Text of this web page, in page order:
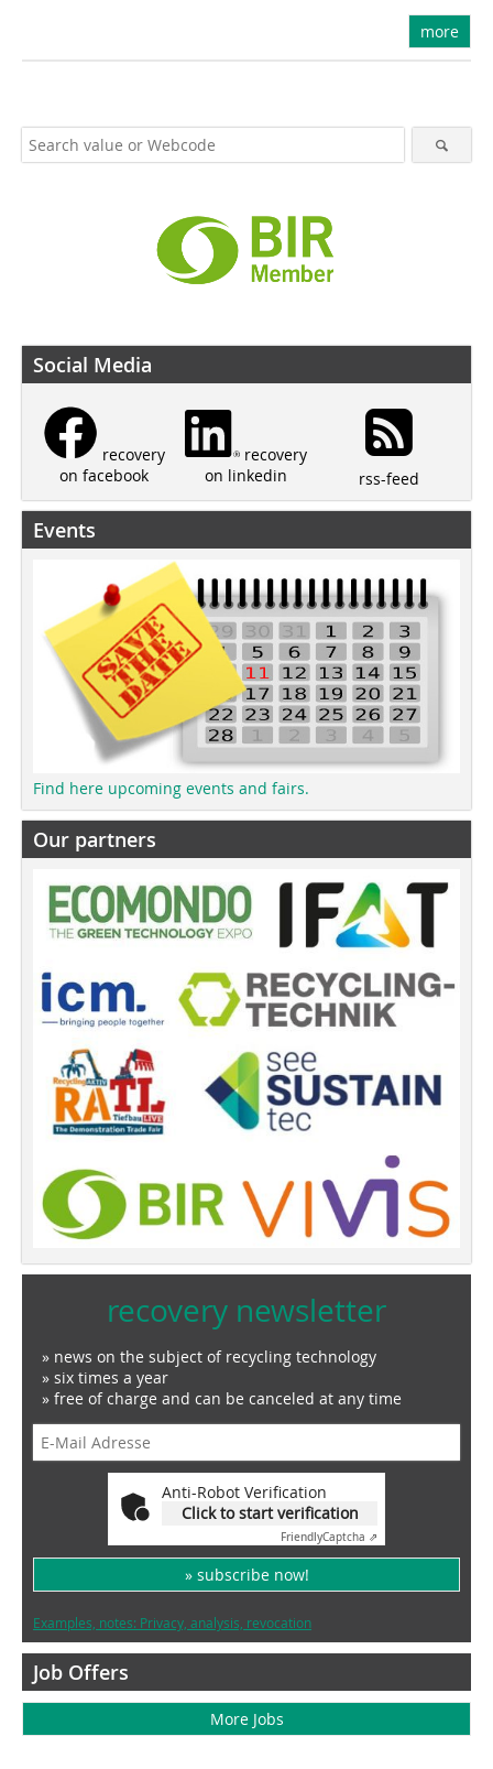
more
Social Media
recovery
on facebook
recovery
on linkedin
rss-feed
Events
Find here upcoming events and fairs.
Our partners
recovery newsletter
» news on the subject of recycling technology
» six times a year
» free of charge and can be canceled at any time
Anti-Robot Verification
Click to start verification
FriendlyCaptcha ⇗
» subscribe now!
Examples, notes: Privacy, analysis, revocation
Job Offers
More Jobs